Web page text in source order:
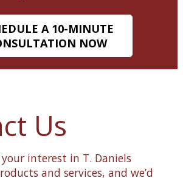
A 10-MINUTE
NOW
Us
interest in T. Daniels
and services, and we’d